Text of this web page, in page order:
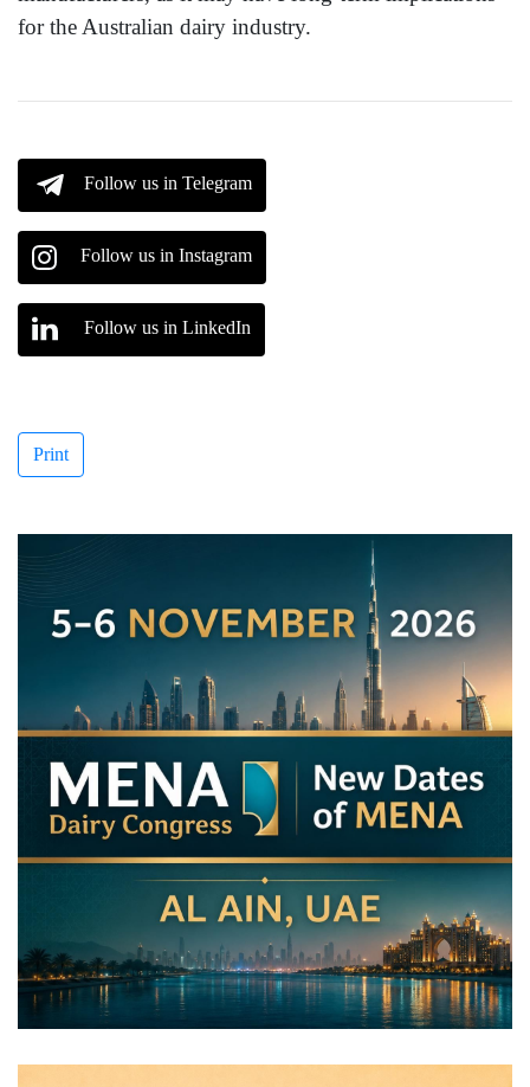
for the Australian dairy industry.
Follow us in Telegram
Follow us in Instagram
Follow us in LinkedIn
Print